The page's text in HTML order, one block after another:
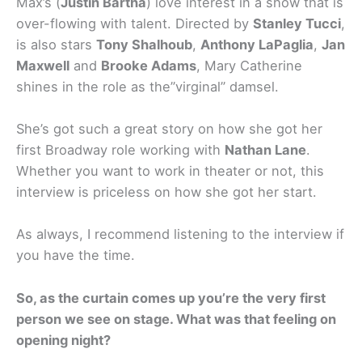
over-flowing with talent. Directed by Stanley Tucci,
is also stars Tony Shalhoub, Anthony LaPaglia, Jan
Maxwell and Brooke Adams, Mary Catherine
shines in the role as the”virginal” damsel.
She’s got such a great story on how she got her
first Broadway role working with Nathan Lane.
Whether you want to work in theater or not, this
interview is priceless on how she got her start.
As always, I recommend listening to the interview if
you have the time.
So, as the curtain comes up you’re the very first
person we see on stage. What was that feeling on
opening night?